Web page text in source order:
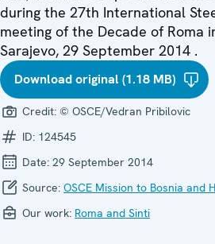
during the 27th International
meeting of the Decade of Roma
Sarajevo, 29 September 2014 .
Download original (1.18 MB)
Credit: © OSCE/Vedran Pribilovic
ID: 124545
Date: 29 September 2014
Source: OSCE Mission to Bosnia and
Our work: Roma and Sinti